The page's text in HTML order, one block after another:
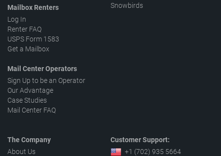
Mailbox Renters
Log In
Renter FAQ
USPS Form 1583
Get a Mailbox
Mail Center Operators
Sign Up to be an Operator
Our Advantage
Case Studies
Mail Center FAQ
Snowbirds
The Company
About Us
Customer Support:
+1 (702) 935 5664